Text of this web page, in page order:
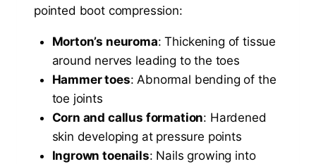
pointed boot compression:
Morton’s neuroma: Thickening of tissue
around nerves leading to the toes
Hammer toes: Abnormal bending of the
toe joints
Corn and callus formation: Hardened
skin developing at pressure points
Ingrown toenails: Nails growing into